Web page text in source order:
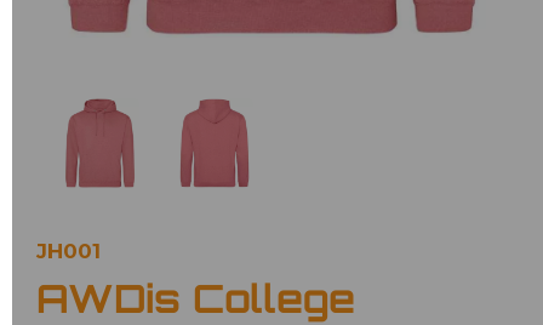
JH001
AWDis College